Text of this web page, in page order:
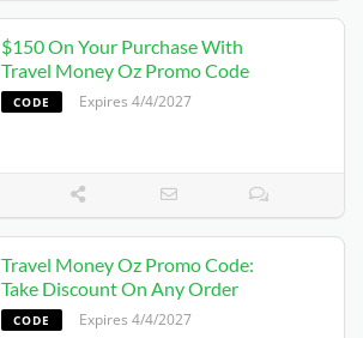
$150 On Your Purchase With
Travel Money Oz Promo Code
CODE Expires 4/4/2027
Travel Money Oz Promo Code:
Take Discount On Any Order
CODE Expires 4/4/2027